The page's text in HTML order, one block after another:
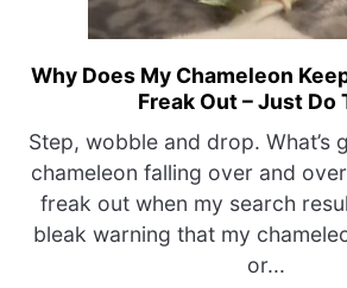
link
to
Why
Does
My
Keep
Falling?
Why Does My Chameleon
Freak Out – Just Do
Step, wobble and drop. What’s
chameleon falling over and
freak out when my search
bleak warning that my
or...